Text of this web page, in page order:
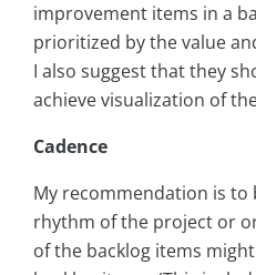
improvement items in a
prioritized by the value
I also suggest that they
achieve visualization of
Cadence
My recommendation is to
rhythm of the project or
of the backlog items